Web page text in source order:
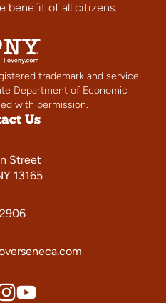
benefit of all citizens.
trademark and service
Department of Economic
with permission.
Us
Street
13165